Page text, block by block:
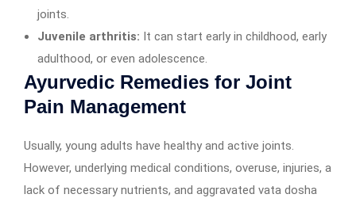
joints.
Juvenile arthritis: It can start early in childhood, early
adulthood, or even adolescence.
Ayurvedic Remedies for Joint
Pain Management
Usually, young adults have healthy and active joints.
However, underlying medical conditions, overuse, injuries, a
lack of necessary nutrients, and aggravated vata dosha